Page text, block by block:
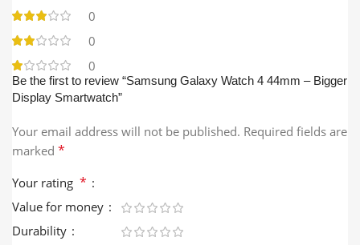
0
0
0
Be the first to review “Samsung Galaxy Watch 4 44mm – Bigger
Display Smartwatch”
Your email address will not be published. Required fields are
marked *
Your rating *
Value for money
Durability